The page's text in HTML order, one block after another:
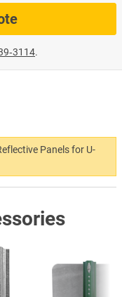
Panels for U-
.